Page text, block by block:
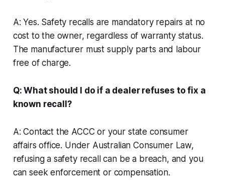
A: Yes. Safety recalls are mandatory repairs at no
cost to the owner, regardless of warranty status.
The manufacturer must supply parts and labour
free of charge.
Q: What should I do if a dealer refuses to fix a
known recall?
A: Contact the ACCC or your state consumer
affairs office. Under Australian Consumer Law,
refusing a safety recall can be a breach, and you
can seek enforcement or compensation.